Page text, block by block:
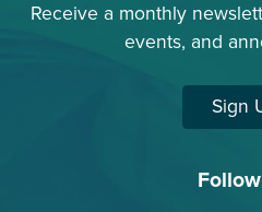
Receive a monthly
events, and
Sign